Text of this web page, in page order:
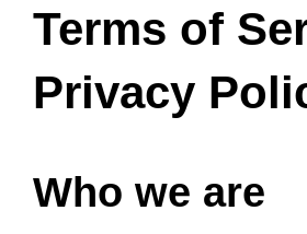
Terms of
Privacy
Who we are